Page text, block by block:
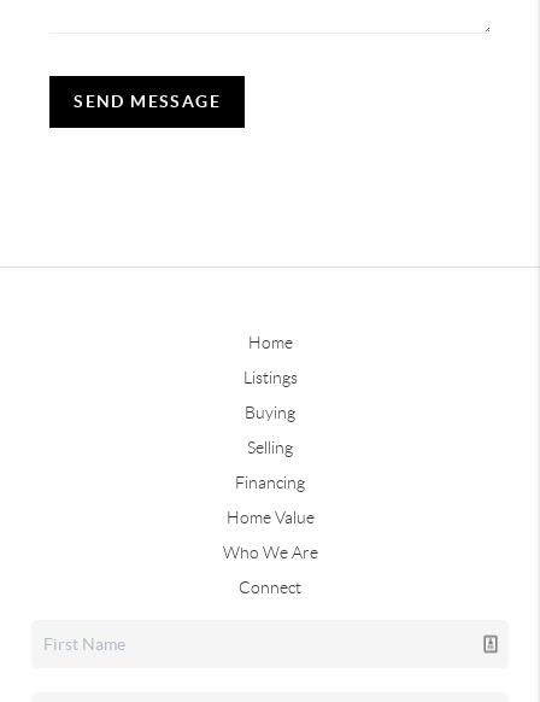
SEND MESSAGE
Home
Listings
Buying
Selling
Financing
Home Value
Who We Are
Connect